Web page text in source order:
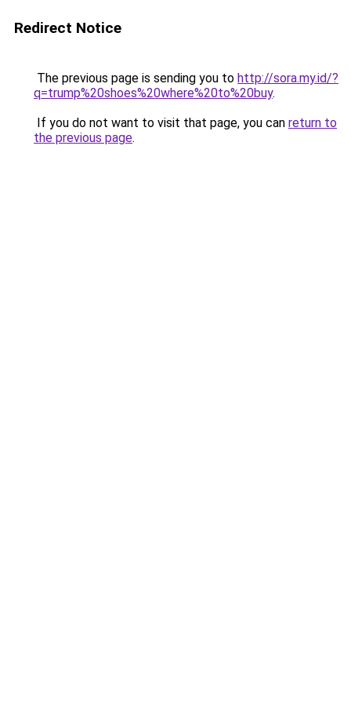
Redirect Notice
The previous page is sending you to http://sora.my.id/?
q=trump%20shoes%20where%20to%20buy.
If you do not want to visit that page, you can return to
the previous page.